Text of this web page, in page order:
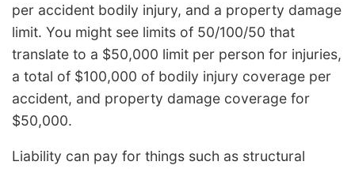
per accident bodily injury, and a property damage
limit. You might see limits of 50/100/50 that
translate to a $50,000 limit per person for injuries,
a total of $100,000 of bodily injury coverage per
accident, and property damage coverage for
$50,000.
Liability can pay for things such as structural